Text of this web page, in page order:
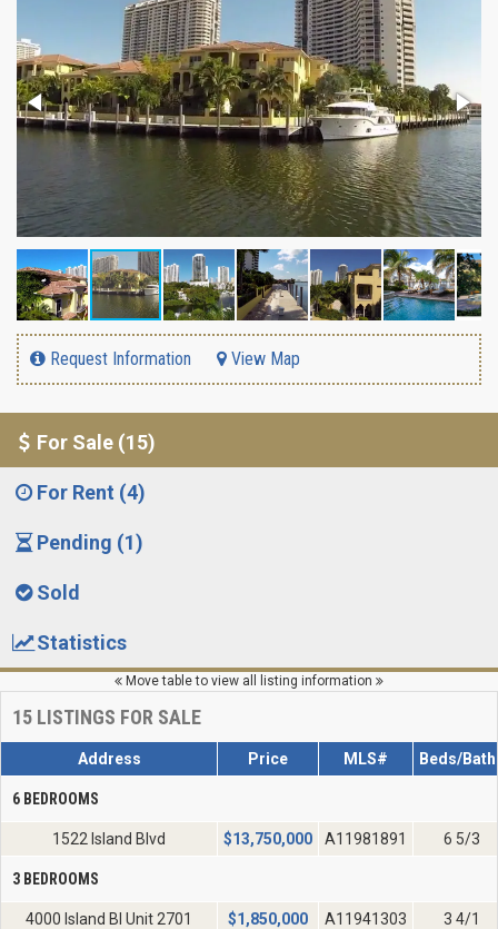
Request Information View Map
For Sale (15)
For Rent (4)
Pending (1)
Sold
Statistics
Move table to view all listing information
15 LISTINGS FOR SALE
Address Price MLS# Beds/
6 BEDROOMS
1522 Island Blvd $13,750,000 A11981891 6 5/3
3 BEDROOMS
4000 Island Bl Unit 2701 $1,850,000 A11941303
3 4/1